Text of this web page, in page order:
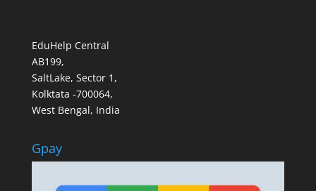
EduHelp Central
AB199,
SaltLake, Sector 1,
Kolktata -700064,
West Bengal, India
Gpay